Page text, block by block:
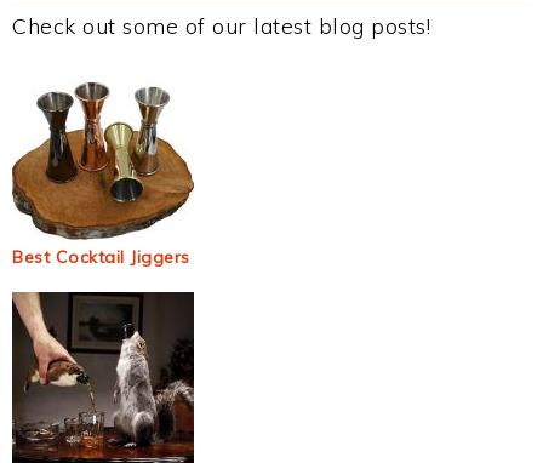
Check out some of our latest blog posts!
Best Cocktail Jiggers